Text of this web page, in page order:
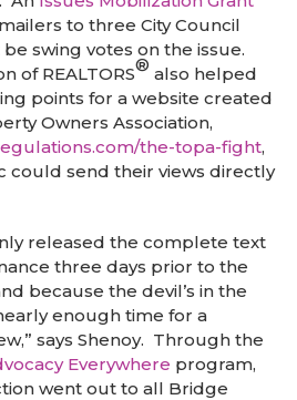
to three City Council
swing votes on the issue.
of REALTORS® also helped
points for a website created
Owners Association,
the-topa-fight,
could send their views directly
released the complete text
three days prior to the
because the devil’s in the
enough time for a
says Shenoy. Through the
Everywhere program,
went out to all Bridge